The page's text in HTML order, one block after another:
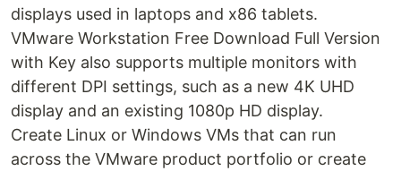
displays used in laptops and x86 tablets.
VMware Workstation Free Download Full Version
with Key also supports multiple monitors with
different DPI settings, such as a new 4K UHD
display and an existing 1080p HD display.
Create Linux or Windows VMs that can run
across the VMware product portfolio or create